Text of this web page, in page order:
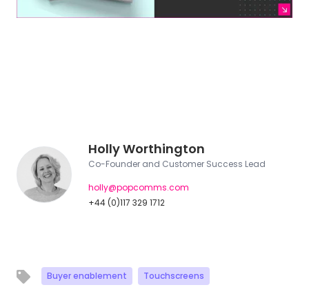
Holly Worthington
Co-Founder and Customer Success Lead
holly@popcomms.com
+44 (0)117 329 1712
Buyer enablement Touchscreens